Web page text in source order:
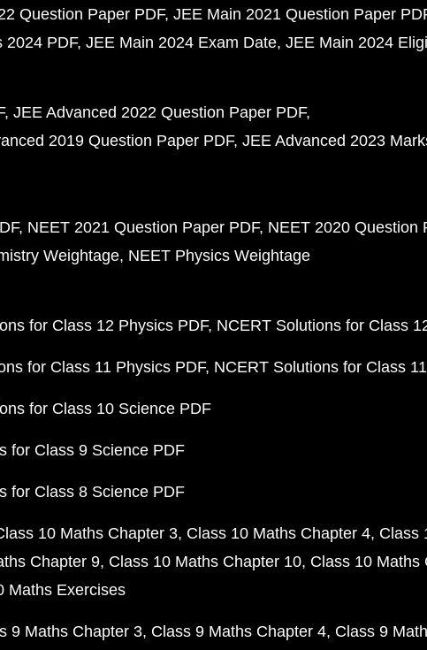
Question Paper PDF JEE Main 2021 Question Paper
2024 PDF JEE Main 2024 Exam Date JEE Main 2024
JEE Advanced 2022 Question Paper PDF
2019 Question Paper PDF JEE Advanced 2023
NEET 2021 Question Paper PDF NEET 2020 Question
Weightage NEET Physics Weightage
for Class 12 Physics PDF NCERT Solutions for Class
for Class 11 Physics PDF NCERT Solutions for Class
for Class 10 Science PDF
for Class 9 Science PDF
for Class 8 Science PDF
10 Maths Chapter 3 Class 10 Maths Chapter 4 Class
Chapter 9 Class 10 Maths Chapter 10 Class 10 Maths
Maths Exercises
9 Maths Chapter 3 Class 9 Maths Chapter 4 Class 9